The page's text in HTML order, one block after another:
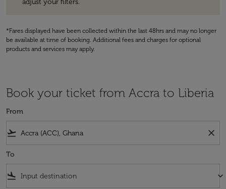
adjust your filters.
*Fares displayed have been collected within the last 48hrs and may no longer
be available at time of booking. Additional fees and charges for optional
products and services may apply.
Book your ticket from Accra to Liberia
From
flight_takeoff close
To
flight_land keyboard_arrow_down